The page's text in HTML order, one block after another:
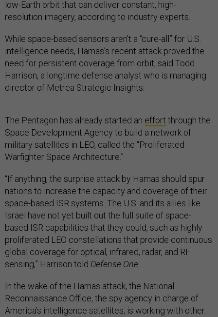
low-Earth orbit that can deliver constant, high-
resolution imagery, according to industry experts.
While space-based sensors aren’t a “cure-all” for U.S.
intelligence needs, Hamas’s recent attack proved the
need for persistent coverage from orbit, said Todd
Harrison, a longtime defense analyst who is managing
director of Metrea Strategic Insights.
The Pentagon has already started an effort through the
Space Development Agency to build a network of
military satellites in LEO, called the “Proliferated
Warfighter Space Architecture.”
“If anything, the surprise attack by Hamas should spur
nations to increase the capacity and coverage of their
space-based ISR systems. The U.S. and its allies like
Israel have not yet built out the full suite of space-
based ISR capabilities that they could, such as highly
proliferated LEO constellations that provide continuous
global coverage for optical, infrared, radar, and RF
sensing,” Harrison told Defense One.
In the wake of the Hamas attack, the National
Reconnaissance Office, the spy agency in charge of
America’s intelligence satellites, is working with other